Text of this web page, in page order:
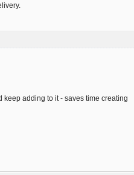
adding to it - saves time creating